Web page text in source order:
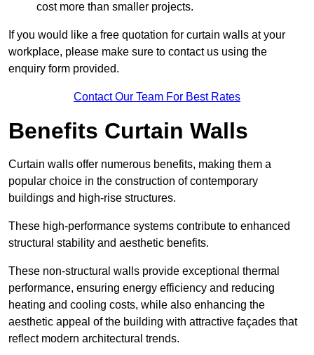
cost more than smaller projects.
If you would like a free quotation for curtain walls at your
workplace, please make sure to contact us using the
enquiry form provided.
Contact Our Team For Best Rates
Benefits Curtain Walls
Curtain walls offer numerous benefits, making them a
popular choice in the construction of contemporary
buildings and high-rise structures.
These high-performance systems contribute to enhanced
structural stability and aesthetic benefits.
These non-structural walls provide exceptional thermal
performance, ensuring energy efficiency and reducing
heating and cooling costs, while also enhancing the
aesthetic appeal of the building with attractive façades that
reflect modern architectural trends.